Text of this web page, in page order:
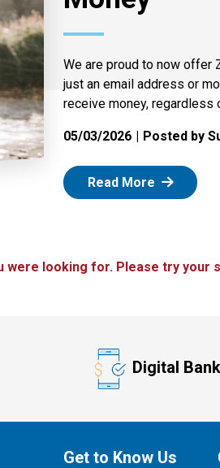
We are proud to now offer
just an email address or
receive money, regardless
05/03/2026 Posted by
Read More : Zelle
were looking for. Please try your
Digital
Get to Know Us